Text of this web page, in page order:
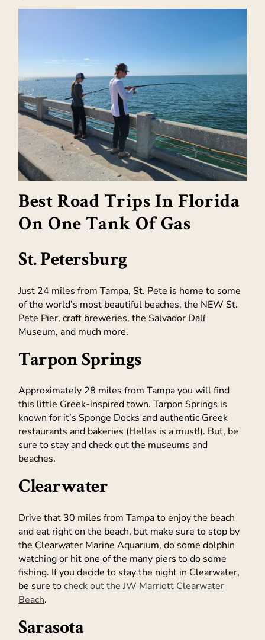
Best Road Trips In Florida
On One Tank Of Gas
St. Petersburg
Just 24 miles from Tampa, St. Pete is home to some
of the world’s most beautiful beaches, the NEW St.
Pete Pier, craft breweries, the Salvador Dalí
Museum, and much more.
Tarpon Springs
Approximately 28 miles from Tampa you will find
this little Greek-inspired town. Tarpon Springs is
known for it’s Sponge Docks and authentic Greek
restaurants and bakeries (Hellas is a must!). But, be
sure to stay and check out the museums and
beaches.
Clearwater
Drive that 30 miles from Tampa to enjoy the beach
and eat right on the beach, but make sure to stop by
the Clearwater Marine Aquarium, do some dolphin
watching or hit one of the many piers to do some
fishing. If you decide to stay the night in Clearwater,
be sure tocheck out the JW Marriott Clearwater
Beach.
Sarasota